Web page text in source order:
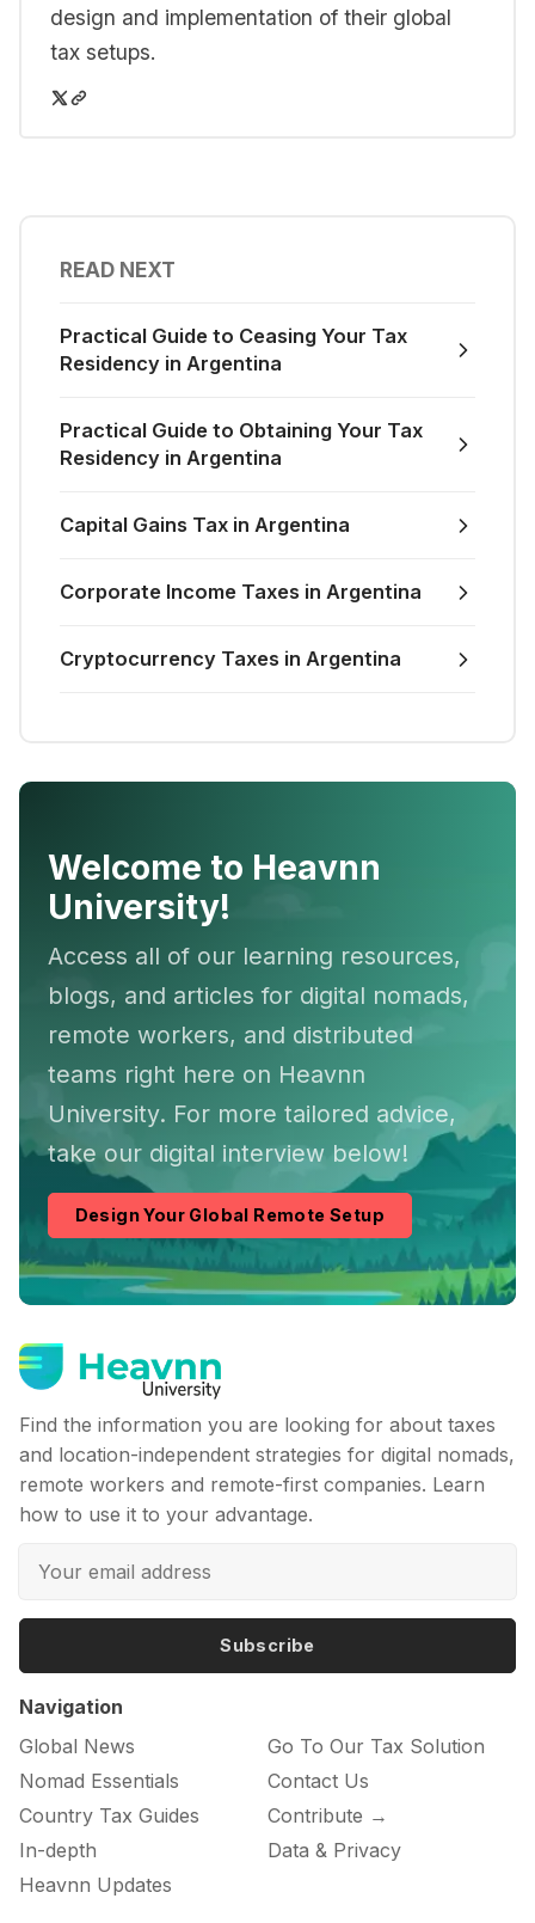
design and implementation of their global
tax setups.
READ NEXT
Practical Guide to Ceasing Your Tax
Residency in Argentina
Practical Guide to Obtaining Your Tax
Residency in Argentina
Capital Gains Tax in Argentina
Corporate Income Taxes in Argentina
Cryptocurrency Taxes in Argentina
Welcome to Heavnn
University!
Access all of our learning resources,
blogs, and articles for digital nomads,
remote workers, and distributed
teams right here on Heavnn
University. For more tailored advice,
take our digital interview below!
Design Your Global Remote Setup
Find the information you are looking for about taxes
and location-independent strategies for digital nomads,
remote workers and remote-first companies. Learn
how to use it to your advantage.
Subscribe
Navigation
Global News
Nomad Essentials
Country Tax Guides
In-depth
Heavnn Updates
Go To Our Tax Solution
Contact Us
Contribute →
Data & Privacy